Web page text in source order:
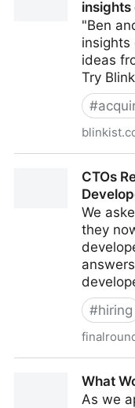
insights
"Ben
insights
ideas
Try
#
CTOs
We
they
#hiring
Hiring in 2025
What
As we